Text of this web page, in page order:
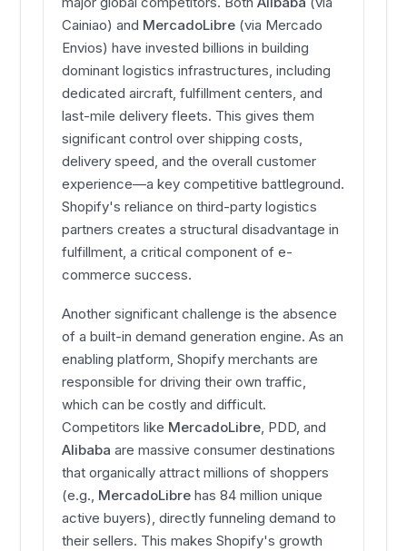
Cainiao) and MercadoLibre (via Mercado
Envios) have invested billions in building
dominant logistics infrastructures, including
dedicated aircraft, fulfillment centers, and
last-mile delivery fleets. This gives them
significant control over shipping costs,
delivery speed, and the overall customer
experience—a key competitive battleground.
Shopify's reliance on third-party logistics
partners creates a structural disadvantage in
fulfillment, a critical component of e-
commerce success.
Another significant challenge is the absence
of a built-in demand generation engine. As an
enabling platform, Shopify merchants are
responsible for driving their own traffic,
which can be costly and difficult.
Competitors like MercadoLibre, PDD, and
Alibaba are massive consumer destinations
that organically attract millions of shoppers
(e.g., MercadoLibre has 84 million unique
active buyers), directly funneling demand to
their sellers. This makes Shopify's growth